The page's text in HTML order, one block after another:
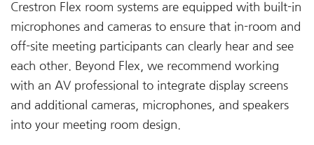
Crestron Flex room systems are equipped with built-in
microphones and cameras to ensure that in-room and
off-site meeting participants can clearly hear and see
each other. Beyond Flex, we recommend working
with an AV professional to integrate display screens
and additional cameras, microphones, and speakers
into your meeting room design.